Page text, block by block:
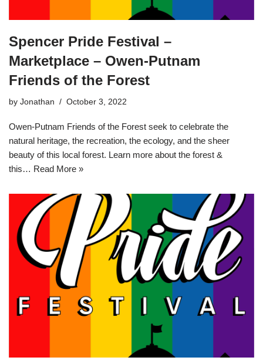
Spencer Pride Festival –
Marketplace – Owen-Putnam
Friends of the Forest
by Jonathan October 3, 2022
Owen-Putnam Friends of the Forest seek to celebrate the
natural heritage, the recreation, the ecology, and the sheer
beauty of this local forest. Learn more about the forest &
this… Read More »